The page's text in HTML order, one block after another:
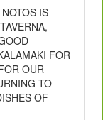
IS
FOR
OUR
TO
OF